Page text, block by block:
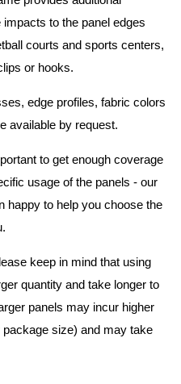
to the panel edges
courts and sports centers,
or hooks.
edge profiles, fabric colors
available by request.
to get enough coverage
usage of the panels - our
happy to help you choose the
keep in mind that using
quantity and take longer to
panels may incur higher
size) and may take